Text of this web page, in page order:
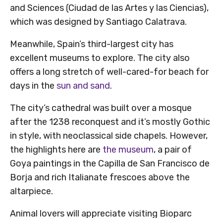
and Sciences (Ciudad de las Artes y las Ciencias),
which was designed by Santiago Calatrava.
Meanwhile, Spain’s third-largest city has
excellent museums to explore. The city also
offers a long stretch of well-cared-for beach for
days in the sun and sand.
The city’s cathedral was built over a mosque
after the 1238 reconquest and it’s mostly Gothic
in style, with neoclassical side chapels. However,
the highlights here are the museum, a pair of
Goya paintings in the Capilla de San Francisco de
Borja and rich Italianate frescoes above the
altarpiece.
Animal lovers will appreciate visiting Bioparc